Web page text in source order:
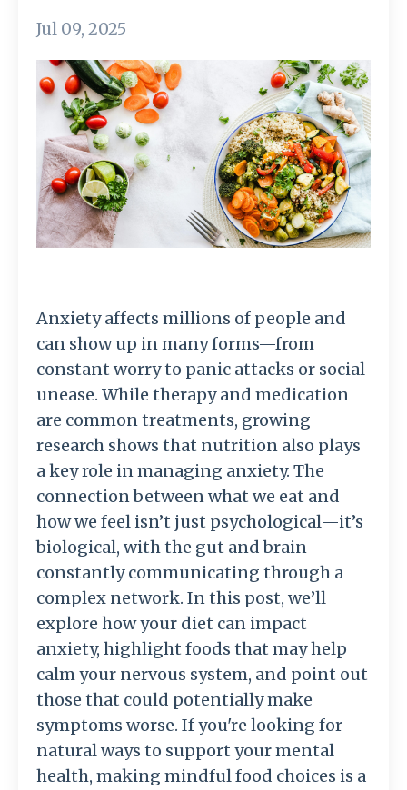
Jul 09, 2025
Anxiety affects millions of people and
can show up in many forms—from
constant worry to panic attacks or social
unease. While therapy and medication
are common treatments, growing
research shows that nutrition also plays
a key role in managing anxiety. The
connection between what we eat and
how we feel isn’t just psychological—it’s
biological, with the gut and brain
constantly communicating through a
complex network. In this post, we’ll
explore how your diet can impact
anxiety, highlight foods that may help
calm your nervous system, and point out
those that could potentially make
symptoms worse. If you're looking for
natural ways to support your mental
health, making mindful food choices is a